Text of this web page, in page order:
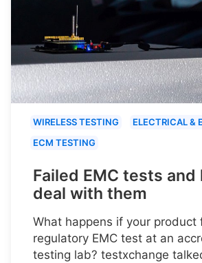
WIRELESS TESTING
ELECTRICAL &
ECM TESTING
Failed EMC tests and
deal with them
What happens if your product
regulatory EMC test at an
testing lab? testxchange